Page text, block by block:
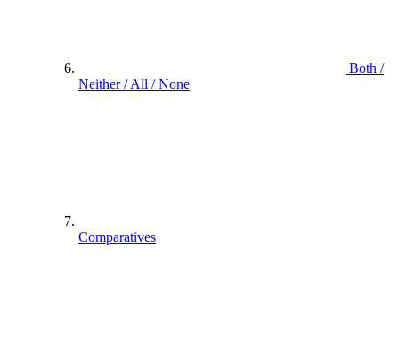
Both /
Neither / All / None
Comparatives